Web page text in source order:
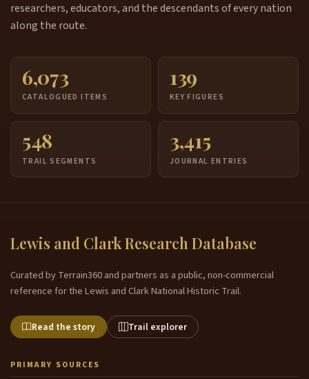
researchers, educators, and the descendants of every nation
along the route.
6,073
CATALOGUED ITEMS
139
KEY FIGURES
548
TRAIL SEGMENTS
3,415
JOURNAL ENTRIES
Lewis and Clark Research Database
Curated by Terrain360 and partners as a public, non-commercial
reference for the Lewis and Clark National Historic Trail.
Read the story Trail explorer
PRIMARY SOURCES